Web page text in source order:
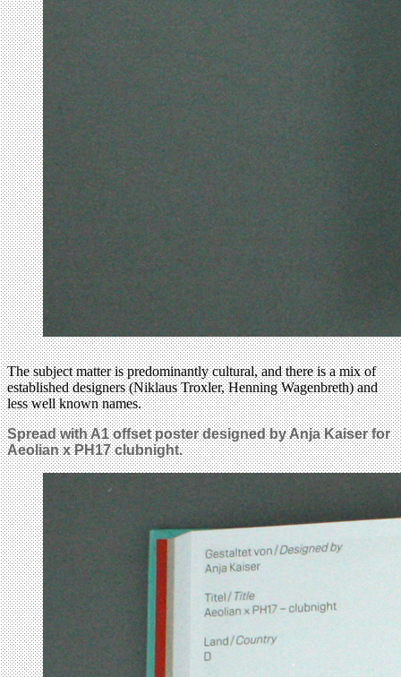
The subject matter is predominantly cultural, and there is a mix of
established designers (Niklaus Troxler, Henning Wagenbreth) and
less well known names.
Spread with A1 offset poster designed by Anja Kaiser for
Aeolian x PH17 clubnight.